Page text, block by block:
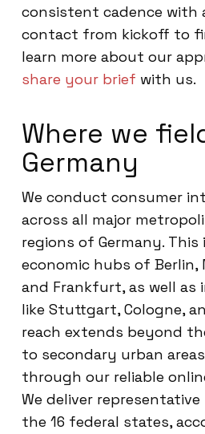
consistent cadence with
contact from kickoff to
learn more about our
share your brief with us.
Where we
Germany
We conduct consumer
across all major
regions of Germany.
economic hubs of Berlin,
and Frankfurt, as well as
like Stuttgart, Cologne,
reach extends beyond
to secondary urban
through our reliable
We deliver
the 16 federal states,